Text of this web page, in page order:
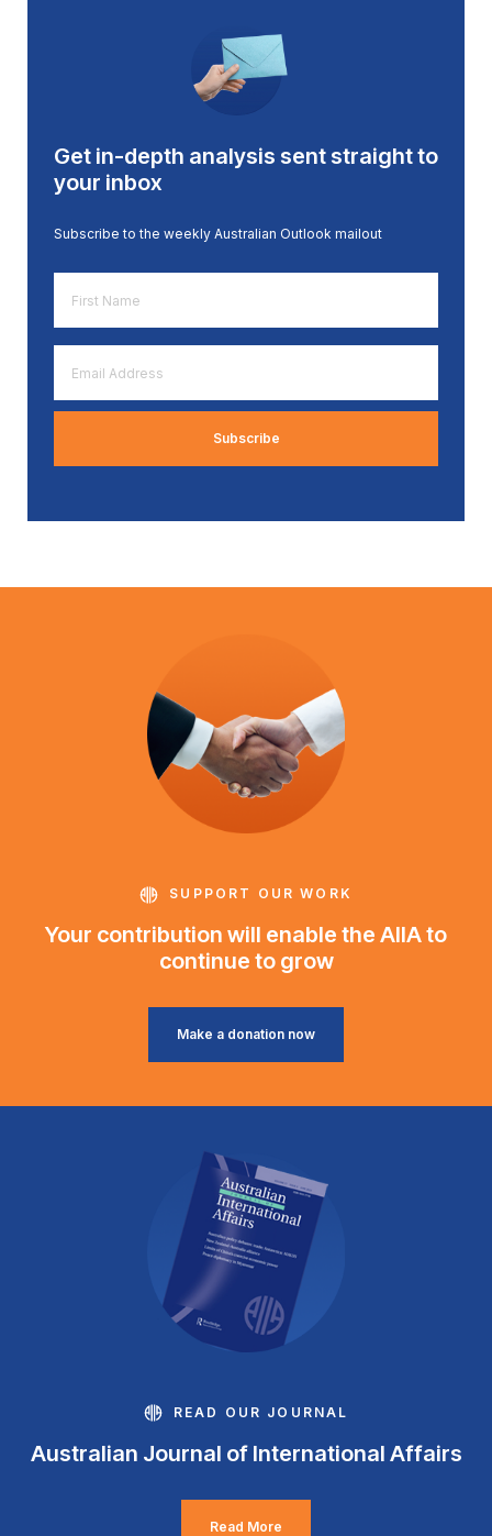
Get in-depth analysis sent straight to
your inbox
Subscribe to the weekly Australian Outlook mailout
Name
*
Address
*
SUPPORT OUR WORK
Your contribution will enable the AIIA to
continue to grow
Make a donation now
READ OUR JOURNAL
Australian Journal of International Affairs
Read More